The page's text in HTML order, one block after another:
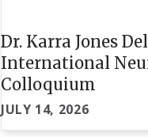
Dr. Karra Jones
International
Colloquium
JULY 14, 2026